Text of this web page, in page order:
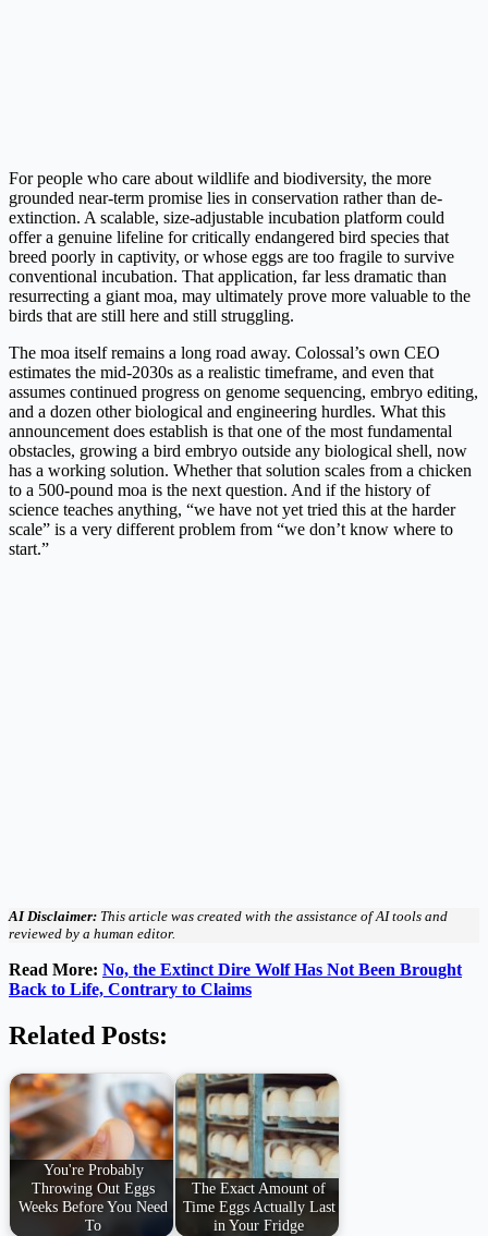
For people who care about wildlife and biodiversity, the more
grounded near-term promise lies in conservation rather than de-
extinction. A scalable, size-adjustable incubation platform could
offer a genuine lifeline for critically endangered bird species that
breed poorly in captivity, or whose eggs are too fragile to survive
conventional incubation. That application, far less dramatic than
resurrecting a giant moa, may ultimately prove more valuable to the
birds that are still here and still struggling.
The moa itself remains a long road away. Colossal’s own CEO
estimates the mid-2030s as a realistic timeframe, and even that
assumes continued progress on genome sequencing, embryo editing,
and a dozen other biological and engineering hurdles. What this
announcement does establish is that one of the most fundamental
obstacles, growing a bird embryo outside any biological shell, now
has a working solution. Whether that solution scales from a chicken
to a 500-pound moa is the next question. And if the history of
science teaches anything, “we have not yet tried this at the harder
scale” is a very different problem from “we don’t know where to
start.”
AI Disclaimer: This article was created with the assistance of AI tools and
reviewed by a human editor.
Read More: No, the Extinct Dire Wolf Has Not Been Brought
Back to Life, Contrary to Claims
Related Posts:
You're Probably
Throwing Out Eggs
Weeks Before You Need
To
The Exact Amount of
Time Eggs Actually Last
in Your Fridge